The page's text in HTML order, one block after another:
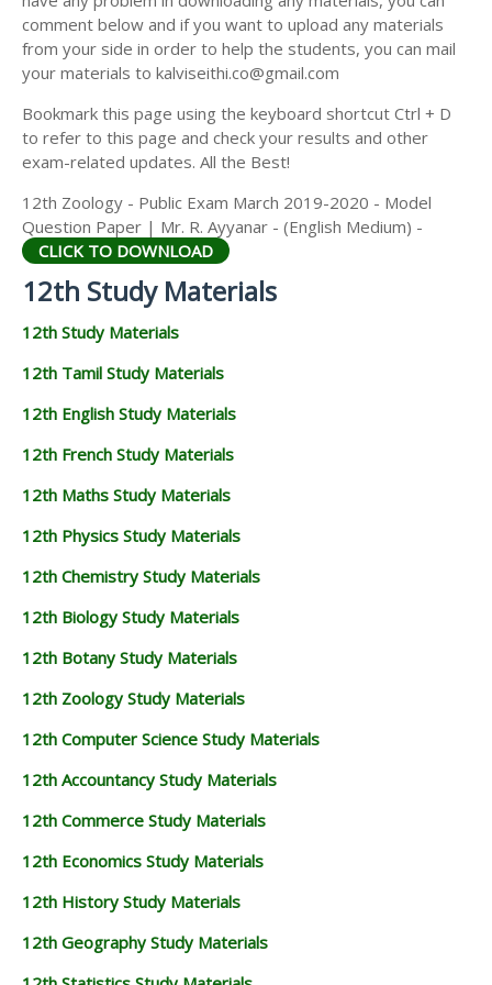
12TH HISTORY STUDY MATERIALS
12TH GEOGRAPHY STUDY MATERIALS
12TH STATISTICS STUDY MATERIALS
12TH BUSINESS MATHS STUDY MATERIALS
comment below and if you want to upload any materials
from your side in order to help the students, you can mail
your materials to kalviseithi.co@gmail.com
Bookmark this page using the keyboard shortcut Ctrl + D
to refer to this page and check your results and other
exam-related updates. All the Best!
12th Zoology - Public Exam March 2019-2020 - Model
Question Paper | Mr. R. Ayyanar - (English Medium) -
CLICK TO DOWNLOAD
12th Study Materials
12th Study Materials
12th Tamil Study Materials
12th English Study Materials
12th French Study Materials
12th Maths Study Materials
12th Physics Study Materials
12th Chemistry Study Materials
12th Biology Study Materials
12th Botany Study Materials
12th Zoology Study Materials
12th Computer Science Study Materials
12th Accountancy Study Materials
12th Commerce Study Materials
12th Economics Study Materials
12th History Study Materials
12th Geography Study Materials